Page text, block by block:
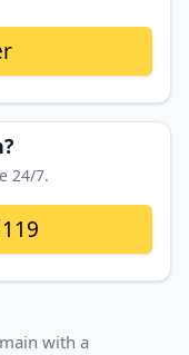
24/7.
with a